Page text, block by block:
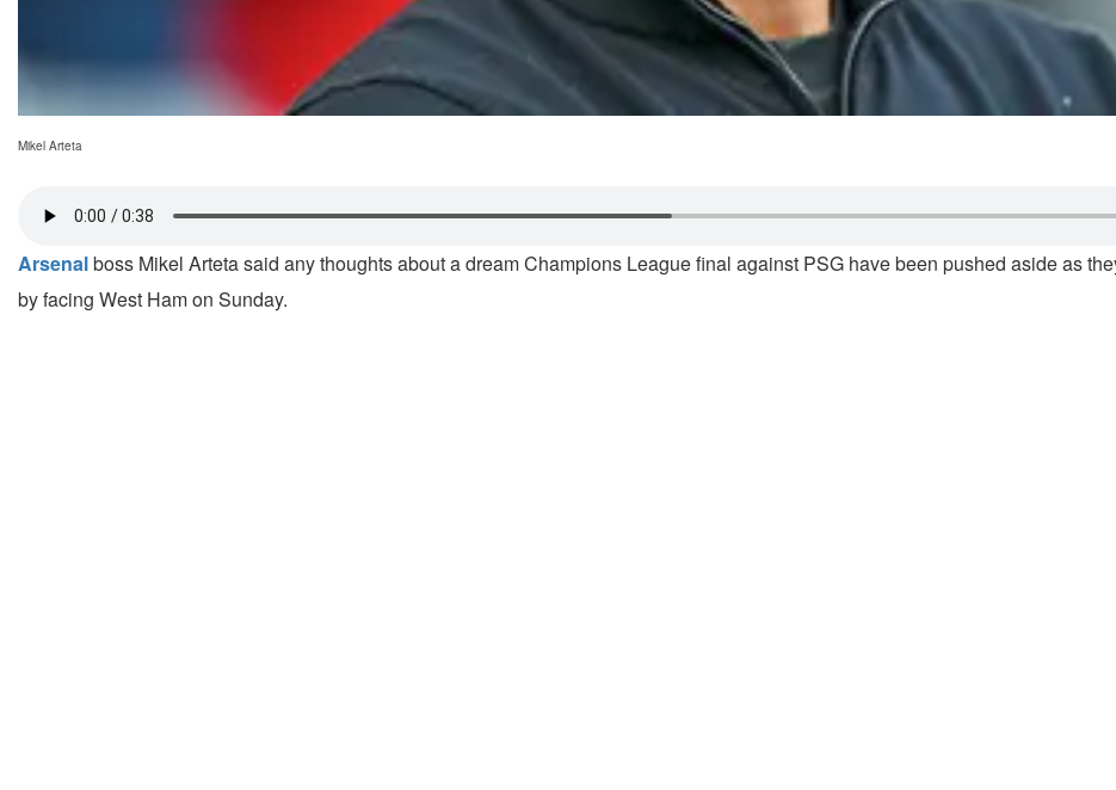
Mikel Arteta
Arsenalboss Mikel Arteta said any thoughts about a dream Champions League final against PSG have been pushed aside as
by facing West Ham on Sunday.